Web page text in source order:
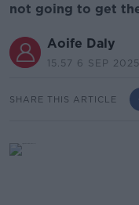
not going to get
Aoife Daly
15.57 6 SEP 2025
SHARE THIS ARTICLE